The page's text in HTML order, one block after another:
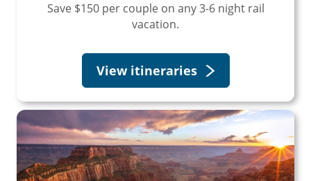
Save $150 per couple on any 3-6 night rail
vacation.
View itineraries